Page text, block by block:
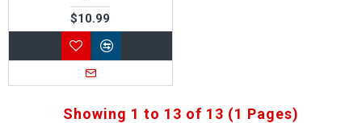
$10.99
Showing 1 to 13 of 13 (1 Pages)